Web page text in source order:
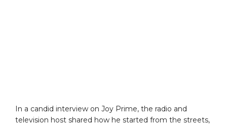
In a candid interview on Joy Prime, the radio and
television host shared how he started from the streets,